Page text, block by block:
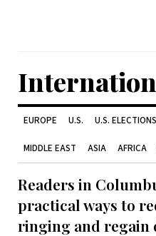
EUROPE U.S. U.S. ELECTIONS
MIDDLE EAST ASIA AFRICA
Readers in
practical ways to
ringing and regain